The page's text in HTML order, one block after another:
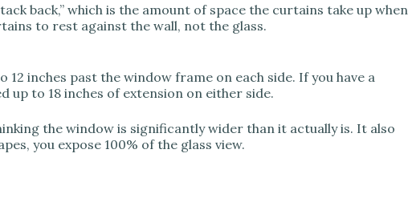
d
e
o
back,” which is the amount of space the curtains take up when
to rest against the wall, not the glass.
inches past the window frame on each side. If you have a
up to 18 inches of extension on either side.
the window is significantly wider than it actually is. It also
you expose 100% of the glass view.